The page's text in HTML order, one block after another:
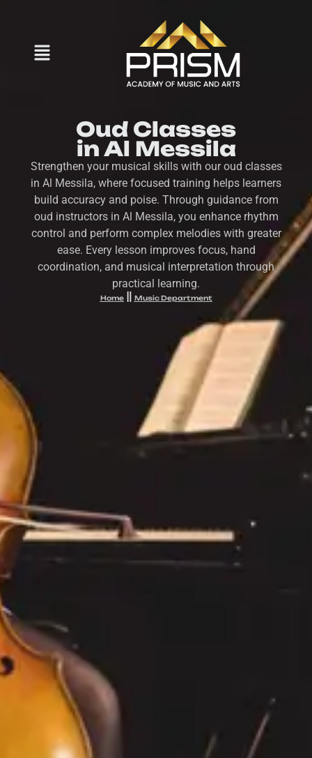
Oud Classes
in Al Messila
Strengthen your musical skills with our oud classes
in Al Messila, where focused training helps learners
build accuracy and poise. Through guidance from
oud instructors in Al Messila, you enhance rhythm
control and perform complex melodies with greater
ease. Every lesson improves focus, hand
coordination, and musical interpretation through
practical learning.
Home Music Department